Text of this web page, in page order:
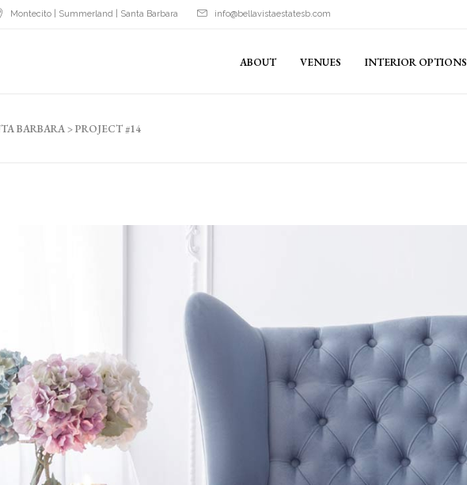
Montecito | Summerland | Santa Barbara info@bellavistaestatesb.com
ABOUT VENUES INTERIOR OPTIONS
BARBARA>PROJECT #14